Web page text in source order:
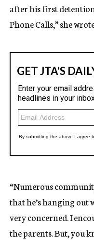
after his first
Phone Calls,” she
“Numerous
that he’s hanging out
very concerned. I
the parents. But, you